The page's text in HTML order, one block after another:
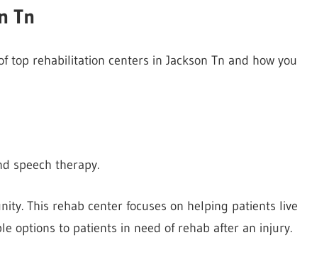
Tn
top rehabilitation centers in Jackson Tn and how you
speech therapy.
This rehab center focuses on helping patients live
options to patients in need of rehab after an injury.